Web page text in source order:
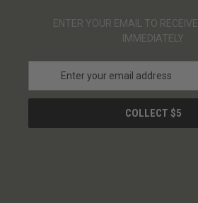
ENTER YOUR EMAIL TO
IMMEDIATELY
a
l